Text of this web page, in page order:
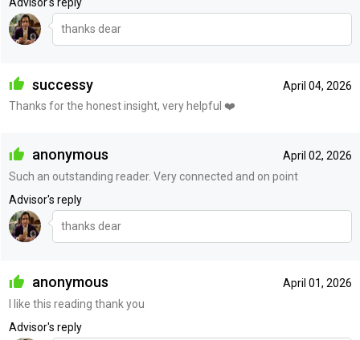
thanks dear
April 04, 2026
successy
Thanks for the honest insight, very helpful ❤️
April 02, 2026
anonymous
Such an outstanding reader. Very connected and on point
Advisor's reply
thanks dear
April 01, 2026
anonymous
I like this reading thank you
Advisor's reply